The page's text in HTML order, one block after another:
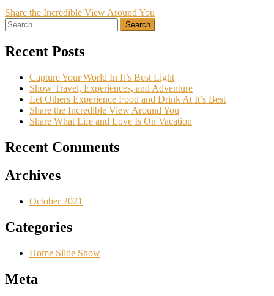
Post
navigation
Share the Incredible View Around You
Search
for:
Recent Posts
Capture Your World In It’s Best Light
Show Travel, Experiences, and Adventure
Let Others Experience Food and Drink At It’s Best
Share the Incredible View Around You
Share What Life and Love Is On Vacation
Recent Comments
Archives
October 2021
Categories
Home Slide Show
Meta